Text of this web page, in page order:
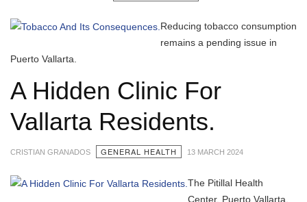
Reducing tobacco consumption
remains a pending issue in
Puerto Vallarta.
A Hidden Clinic For
Vallarta Residents.
CRISTIAN GRANADOS GENERAL HEALTH 13 MARCH 2024
The Pitillal Health
Center, Puerto Vallarta.